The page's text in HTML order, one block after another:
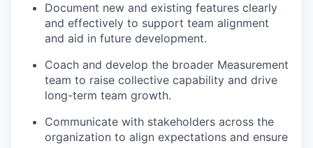
Document new and existing features clearly
and effectively to support team alignment
and aid in future development.
Coach and develop the broader Measurement
team to raise collective capability and drive
long-term team growth.
Communicate with stakeholders across the
organization to align expectations and ensure